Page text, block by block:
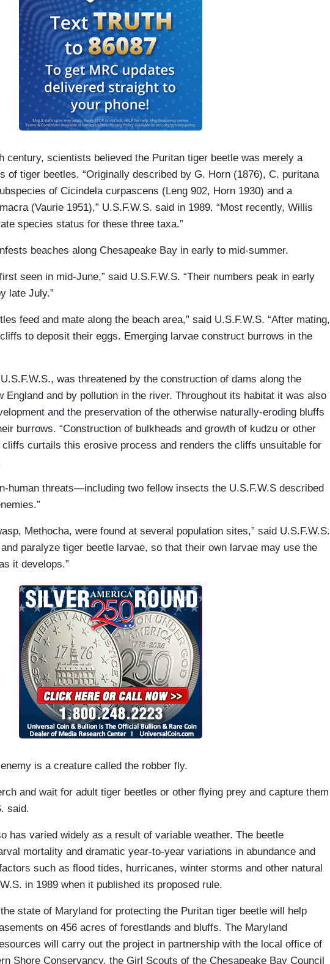
century, scientists believed the Puritan tiger beetle was merely a
of tiger beetles. “Originally described by G. Horn (1876), C. puritana
of Cicindela curpascens (Leng 902, Horn 1930) and a
(Vaurie 1951),” U.S.F.W.S. said in 1989. “Most recently, Willis
species status for these three taxa.”
beaches along Chesapeake Bay in early to mid-summer.
seen in mid-June,” said U.S.F.W.S. “Their numbers peak in early
late July.”
feed and mate along the beach area,” said U.S.F.W.S. “After mating,
to deposit their eggs. Emerging larvae construct burrows in the
was threatened by the construction of dams along the
England and by pollution in the river. Throughout its habitat it was also
and the preservation of the otherwise naturally-eroding bluffs
burrows. “Construction of bulkheads and growth of kudzu or other
cliffs curtails this erosive process and renders the cliffs unsuitable for
human threats—including two fellow insects the U.S.F.W.S described
Methocha, were found at several population sites,” said U.S.F.W.S.
paralyze tiger beetle larvae, so that their own larvae may use the
it develops.”
is a creature called the robber fly.
and wait for adult tiger beetles or other flying prey and capture them
said.
has varied widely as a result of variable weather. The beetle
mortality and dramatic year-to-year variations in abundance and
such as flood tides, hurricanes, winter storms and other natural
in 1989 when it published its proposed rule.
state of Maryland for protecting the Puritan tiger beetle will help
on 456 acres of forestlands and bluffs. The Maryland
will carry out the project in partnership with the local office of
Shore Conservancy, the Girl Scouts of the Chesapeake Bay Council